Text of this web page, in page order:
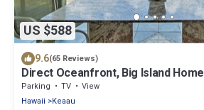
US $588
9.6(65 Reviews)
Direct Oceanfront, Big Island Home
Parking TV
View
Hawaii
Keaau